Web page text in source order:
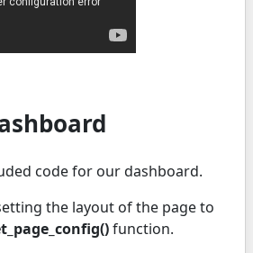
code for our dashboard.
the layout of the page to
function.